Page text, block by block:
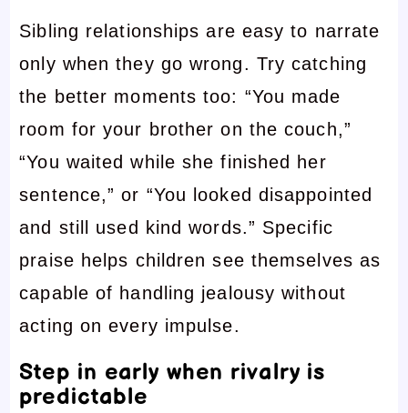
Sibling relationships are easy to narrate
only when they go wrong. Try catching
the better moments too: “You made
room for your brother on the couch,”
“You waited while she finished her
sentence,” or “You looked disappointed
and still used kind words.” Specific
praise helps children see themselves as
capable of handling jealousy without
acting on every impulse.
Step in early when rivalry is
predictable